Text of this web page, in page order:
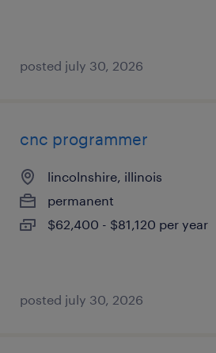
posted july 30, 2026
cnc programmer
lincolnshire, illinois
permanent
$62,400 - $81,120 per year
posted july 30, 2026